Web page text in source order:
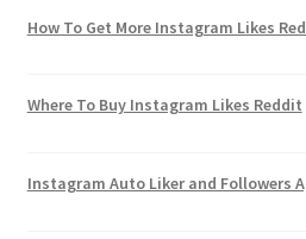
How To Get More Instagram Likes
Where To Buy Instagram Likes Reddit
Instagram Auto Liker and Followers